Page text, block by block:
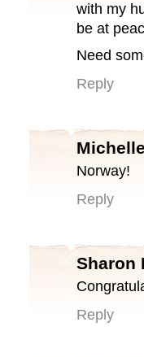
with my
be at
Need
Reply
Michelle
Norway!
Reply
Sharon
Reply